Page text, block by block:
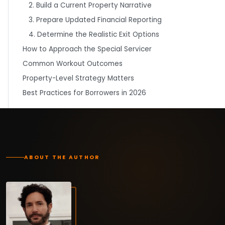
2. Build a Current Property Narrative
3. Prepare Updated Financial Reporting
4. Determine the Realistic Exit Options
How to Approach the Special Servicer
Common Workout Outcomes
Property-Level Strategy Matters
Best Practices for Borrowers in 2026
ABOUT THE AUTHOR